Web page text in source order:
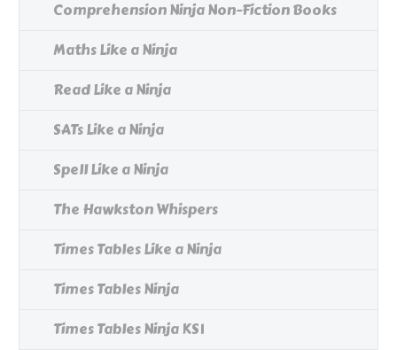
Comprehension Ninja Non-Fiction Books
Maths Like a Ninja
Read Like a Ninja
SATs Like a Ninja
Spell Like a Ninja
The Hawkston Whispers
Times Tables Like a Ninja
Times Tables Ninja
Times Tables Ninja KS1